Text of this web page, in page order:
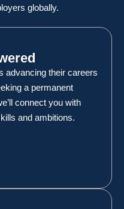
globally.
advancing their careers
a permanent
connect you with
and ambitions.